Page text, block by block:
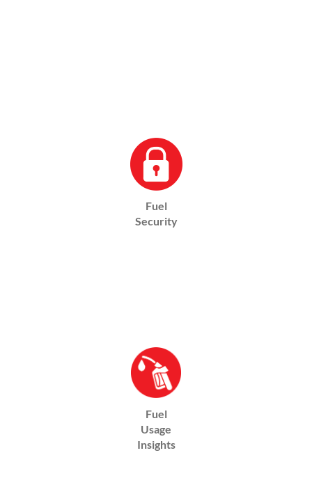
Fuel
Security
Fuel
Usage
Insights